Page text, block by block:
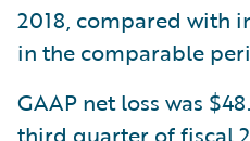
2018, compared with
in the comparable
GAAP net loss was
third quarter of fiscal